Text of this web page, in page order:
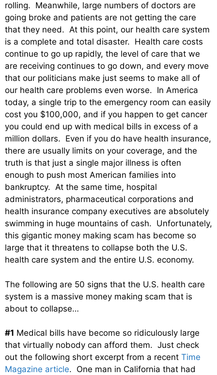
rolling. Meanwhile, large numbers of doctors are
going broke and patients are not getting the care
that they need. At this point, our health care system
is a complete and total disaster. Health care costs
continue to go up rapidly, the level of care that we
are receiving continues to go down, and every move
that our politicians make just seems to make all of
our health care problems even worse. In America
today, a single trip to the emergency room can easily
cost you $100,000, and if you happen to get cancer
you could end up with medical bills in excess of a
million dollars. Even if you do have health insurance,
there are usually limits on your coverage, and the
truth is that just a single major illness is often
enough to push most American families into
bankruptcy. At the same time, hospital
administrators, pharmaceutical corporations and
health insurance company executives are absolutely
swimming in huge mountains of cash. Unfortunately,
this gigantic money making scam has become so
large that it threatens to collapse both the U.S.
health care system and the entire U.S. economy.
The following are 50 signs that the U.S. health care
system is a massive money making scam that is
about to collapse…
#1 Medical bills have become so ridiculously large
that virtually nobody can afford them. Just check
out the following short excerpt from a recent Time
Magazine article. One man in California that had